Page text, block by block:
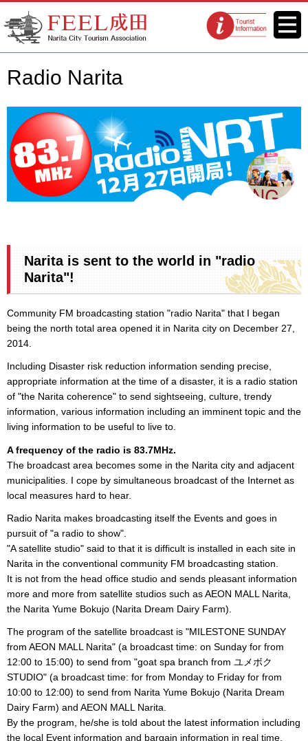
FEEL Narita Official Website for
Narita City Tourism Association
Tourist
information
Menu
Radio Narita
Narita is sent to the world in "radio
Narita"!
Community FM broadcasting station "radio Narita" that I began
being the north total area opened it in Narita city on December 27,
2014.
Including Disaster risk reduction information sending precise,
appropriate information at the time of a disaster, it is a radio station
of "the Narita coherence" to send sightseeing, culture, trendy
information, various information including an imminent topic and the
living information to be useful to live to.
A frequency of the radio is 83.7MHz.
The broadcast area becomes some in the Narita city and adjacent
municipalities. I cope by simultaneous broadcast of the Internet as
local measures hard to hear.
Radio Narita makes broadcasting itself the Events and goes in
pursuit of "a radio to show".
"A satellite studio" said to that it is difficult is installed in each site in
Narita in the conventional community FM broadcasting station.
It is not from the head office studio and sends pleasant information
more and more from satellite studios such as AEON MALL Narita,
the Narita Yume Bokujo (Narita Dream Dairy Farm).
The program of the satellite broadcast is "MILESTONE SUNDAY
from AEON MALL Narita" (a broadcast time: on Sunday for from
12:00 to 15:00) to send from "goat spa branch from ユメボク
STUDIO" (a broadcast time: for from Monday to Friday for from
10:00 to 12:00) to send from Narita Yume Bokujo (Narita Dream
Dairy Farm) and AEON MALL Narita.
By the program, he/she is told about the latest information including
the local Event information and bargain information in real time.